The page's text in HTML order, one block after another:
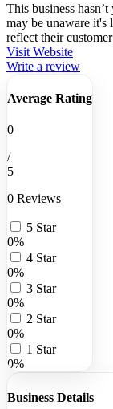
This business
may be unaware it's
reflect their
Visit Website
Write a review
Average Rating
0
/
5
0 Reviews
5 Star
0%
4 Star
0%
3 Star
0%
2 Star
0%
1 Star
0%
Business Details